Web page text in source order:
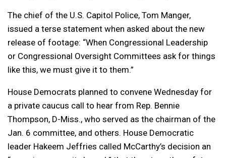
The chief of the U.S. Capitol Police, Tom Manger,
issued a terse statement when asked about the new
release of footage: “When Congressional Leadership
or Congressional Oversight Committees ask for things
like this, we must give it to them.”
House Democrats planned to convene Wednesday for
a private caucus call to hear from Rep. Bennie
Thompson, D-Miss., who served as the chairman of the
Jan. 6 committee, and others. House Democratic
leader Hakeem Jeffries called McCarthy’s decision an